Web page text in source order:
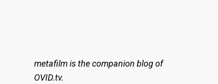
metafilm is the companion blog of
OVID.tv.